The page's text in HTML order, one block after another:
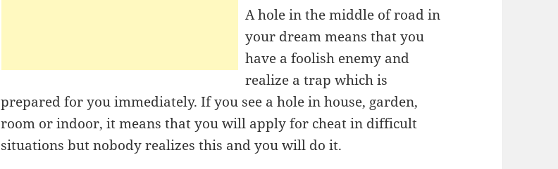
A hole in the middle of road in
your dream means that you
have a foolish enemy and
realize a trap which is
prepared for you immediately. If you see a hole in house, garden,
room or indoor, it means that you will apply for cheat in difficult
situations but nobody realizes this and you will do it.